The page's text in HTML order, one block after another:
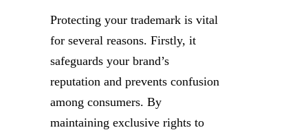
Protecting your trademark is vital
for several reasons. Firstly, it
safeguards your brand’s
reputation and prevents confusion
among consumers. By
maintaining exclusive rights to